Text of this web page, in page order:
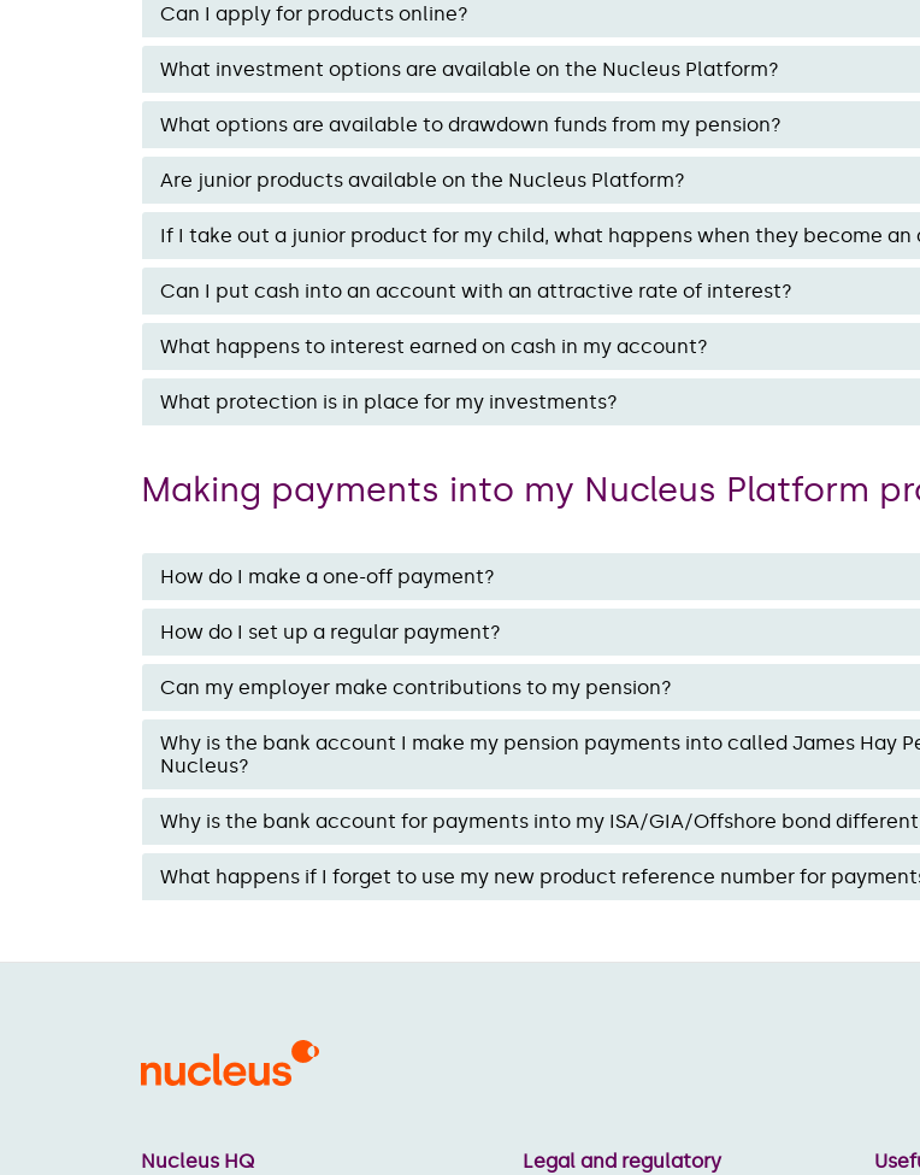
Can I apply for products online?
What investment options are available on the Nucleus Platform?
What options are available to drawdown funds from my pension?
Are junior products available on the Nucleus Platform?
If I take out a junior product for my child, what happens when they become an
Can I put cash into an account with an attractive rate of interest?
What happens to interest earned on cash in my account?
What protection is in place for my investments?
Making payments into my Nucleus Platform
How do I make a one-off payment?
How do I set up a regular payment?
Can my employer make contributions to my pension?
Why is the bank account I make my pension payments into called James Hay
Nucleus?
Why is the bank account for payments into my ISA/GIA/Offshore bond
What happens if I forget to use my new product reference number for
Nucleus HQ Legal and regulatory